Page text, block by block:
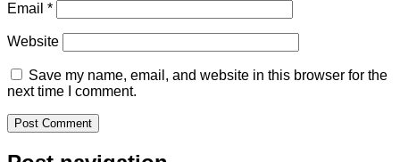
Email *
Website
Save my name, email, and website in this browser for the
next time I comment.